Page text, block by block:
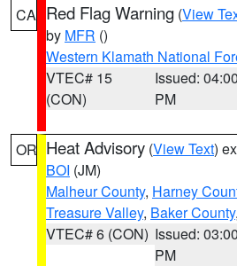
CA Red Flag Warning (View
by MFR ()
Western Klamath National
VTEC# 15
(CON)
Issued: 04:00
PM
OR Heat Advisory (View Text)
BOI (JM)
Malheur County, Harney
Treasure Valley, Baker County
VTEC# 6 (CON) Issued: 03:00
PM